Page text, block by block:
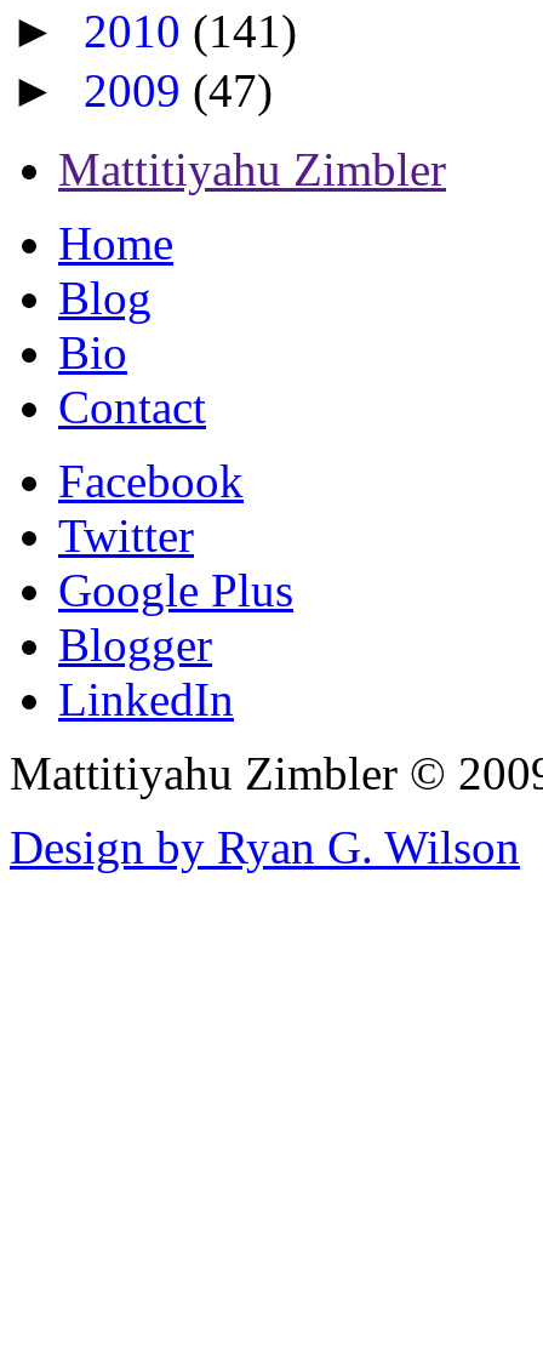
► 2010 (141)
► 2009 (47)
Mattitiyahu Zimbler
Home
Blog
Bio
Contact
Facebook
Twitter
Google Plus
Blogger
LinkedIn
Mattitiyahu Zimbler ©
Design by Ryan G. Wilson